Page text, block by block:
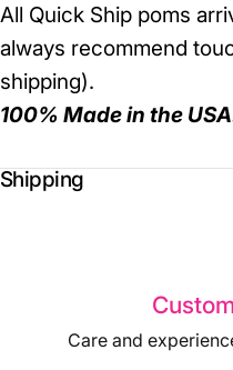
All Quick Ship poms
always recommend
shipping).
100% Made in the
Shipping
Care and